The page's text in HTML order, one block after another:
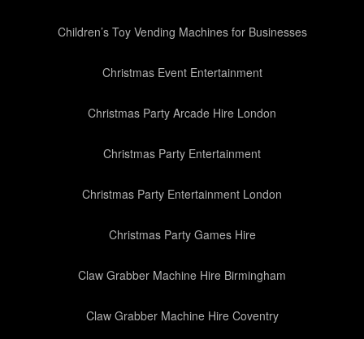
Children’s Toy Vending Machines for Businesses
Christmas Event Entertainment
Christmas Party Arcade Hire London
Christmas Party Entertainment
Christmas Party Entertainment London
Christmas Party Games Hire
Claw Grabber Machine Hire Birmingham
Claw Grabber Machine Hire Coventry